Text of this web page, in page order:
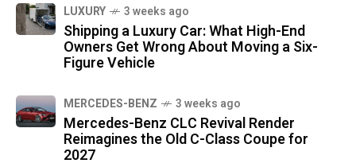
LUXURY 3 weeks ago
Shipping a Luxury Car: What High-End
Owners Get Wrong About Moving a Six-
Figure Vehicle
MERCEDES-BENZ 3 weeks ago
Mercedes-Benz CLC Revival Render
Reimagines the Old C-Class Coupe for
2027